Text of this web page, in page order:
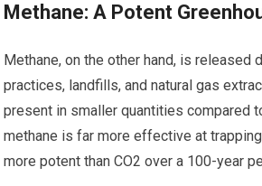
Methane: A Potent
Methane, on the other hand, is released
practices, landfills, and natural gas
present in smaller quantities compared
methane is far more effective at
more potent than CO2 over a 100-year